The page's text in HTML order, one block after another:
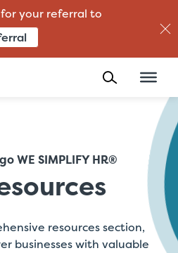
your referral to
WE SIMPLIFY HR®
resources section,
businesses with valuable